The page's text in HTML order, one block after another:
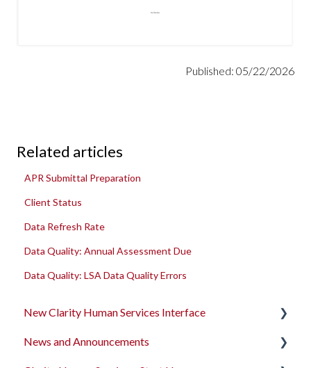
Published: 05/22/2026
Related articles
APR Submittal Preparation
Client Status
Data Refresh Rate
Data Quality: Annual Assessment Due
Data Quality: LSA Data Quality Errors
New Clarity Human Services Interface
Clarity's New Interface Release Notes
News and Announcements